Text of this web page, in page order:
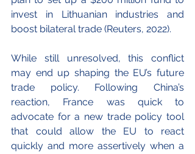
invest in Lithuanian industries and
boost bilateral trade (Reuters, 2022).
While still unresolved, this conflict
may end up shaping the EU’s future
trade policy. Following China’s
reaction, France was quick to
advocate for a new trade policy tool
that could allow the EU to react
quickly and more assertively when a